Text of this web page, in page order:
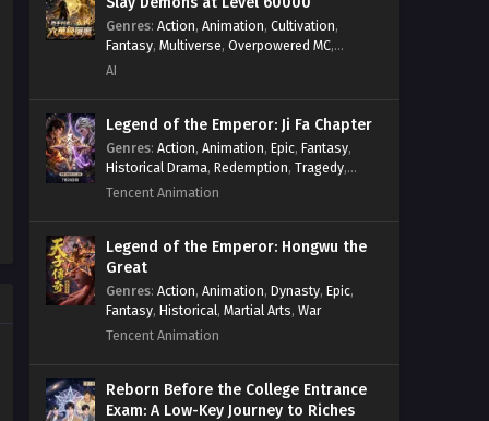
Genres: Action, Animation, Cultivation,
Fantasy, Multiverse, Overpowered MC,
System
AI
Legend of the Emperor: Ji Fa Chapter
Genres: Action, Animation, Epic, Fantasy,
Historical Drama, Redemption, Tragedy,
Wuxia
Tencent Animation
Legend of the Emperor: Hongwu the
Great
Genres: Action, Animation, Dynasty, Epic,
Fantasy, Historical, Martial Arts, War
Tencent Animation
Reborn Before the College Entrance
Exam: A Low-Key Journey to Riches